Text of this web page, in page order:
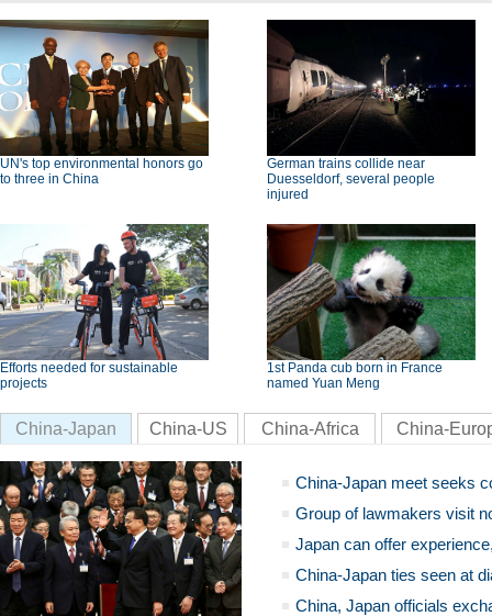
UN's top environmental honors go
to three in China
German trains collide near
Duesseldorf, several people
injured
Efforts needed for sustainable
projects
1st Panda cub born in France
named Yuan Meng
China-Japan China-US China-Africa China-
China-Japan meet seeks
Group of lawmakers visit
Japan can offer
China-Japan ties seen at
China, Japan officials